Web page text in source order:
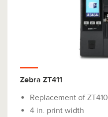
Zebra ZT411
Replacement of ZT410
4 in. print width